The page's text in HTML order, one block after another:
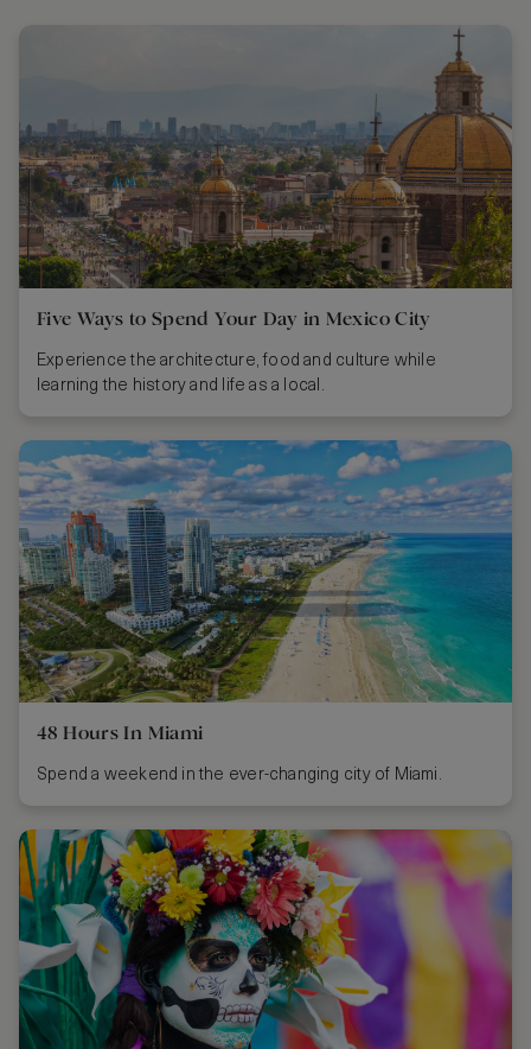
Five Ways to Spend Your Day in Mexico City
Experience the architecture, food and culture while
learning the history and life as a local.
48 Hours In Miami
Spend a weekend in the ever-changing city of Miami.